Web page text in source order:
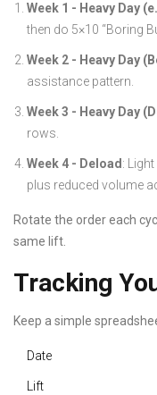
Week 1 - Heavy Day
then do 5×10 “Boring
Week 2 - Heavy Day
assistance pattern.
Week 3 - Heavy Day
rows.
Week 4 - Deload :
plus reduced volume
Rotate the order each
same lift.
Tracking
Keep a simple
Date
Lift